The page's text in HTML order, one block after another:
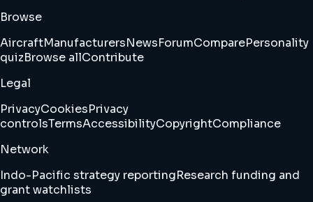
Browse
AircraftManufacturersNewsForumComparePersonality
quizBrowse allContribute
Legal
PrivacyCookiesPrivacy
controlsTermsAccessibilityCopyrightCompliance
Network
Indo-Pacific strategy reportingResearch funding and
grant watchlists